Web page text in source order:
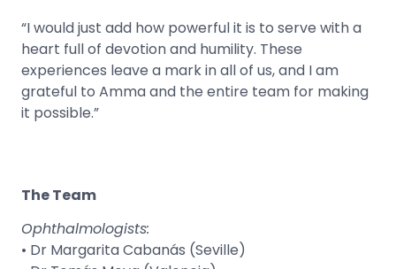
“I would just add how powerful it is to serve with a
heart full of devotion and humility. These
experiences leave a mark in all of us, and I am
grateful to Amma and the entire team for making
it possible.”
The Team
Ophthalmologists:
• Dr Margarita Cabanás (Seville)